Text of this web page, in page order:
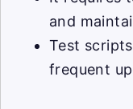
and
Test
frequent